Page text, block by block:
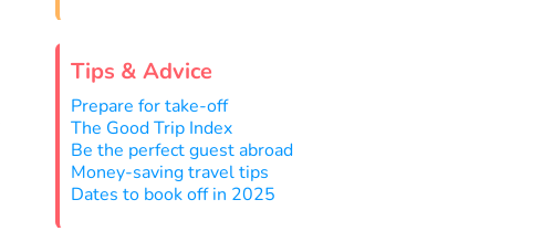
Tips & Advice
Prepare for take-off
The Good Trip Index
Be the perfect guest abroad
Money-saving travel tips
Dates to book off in 2025